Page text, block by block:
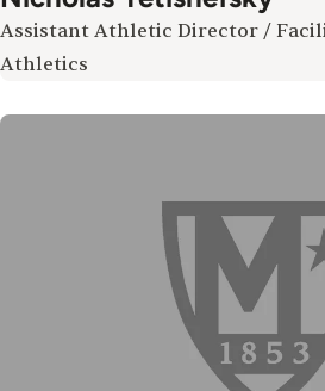
Assistant Athletic Director /
Athletics